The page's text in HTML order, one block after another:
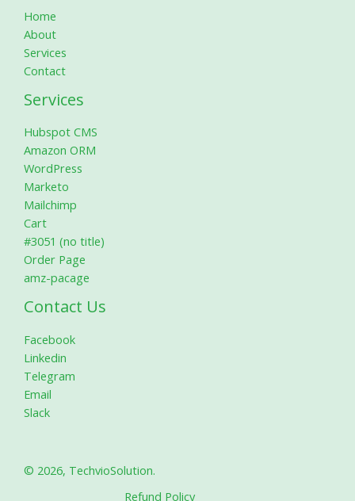
Home
About
Services
Contact
Services
Hubspot CMS
Amazon ORM
WordPress
Marketo
Mailchimp
Cart
#3051 (no title)
Order Page
amz-pacage
Contact Us
Facebook
Linkedin
Telegram
Email
Slack
© 2026, TechvioSolution.
Refund Policy